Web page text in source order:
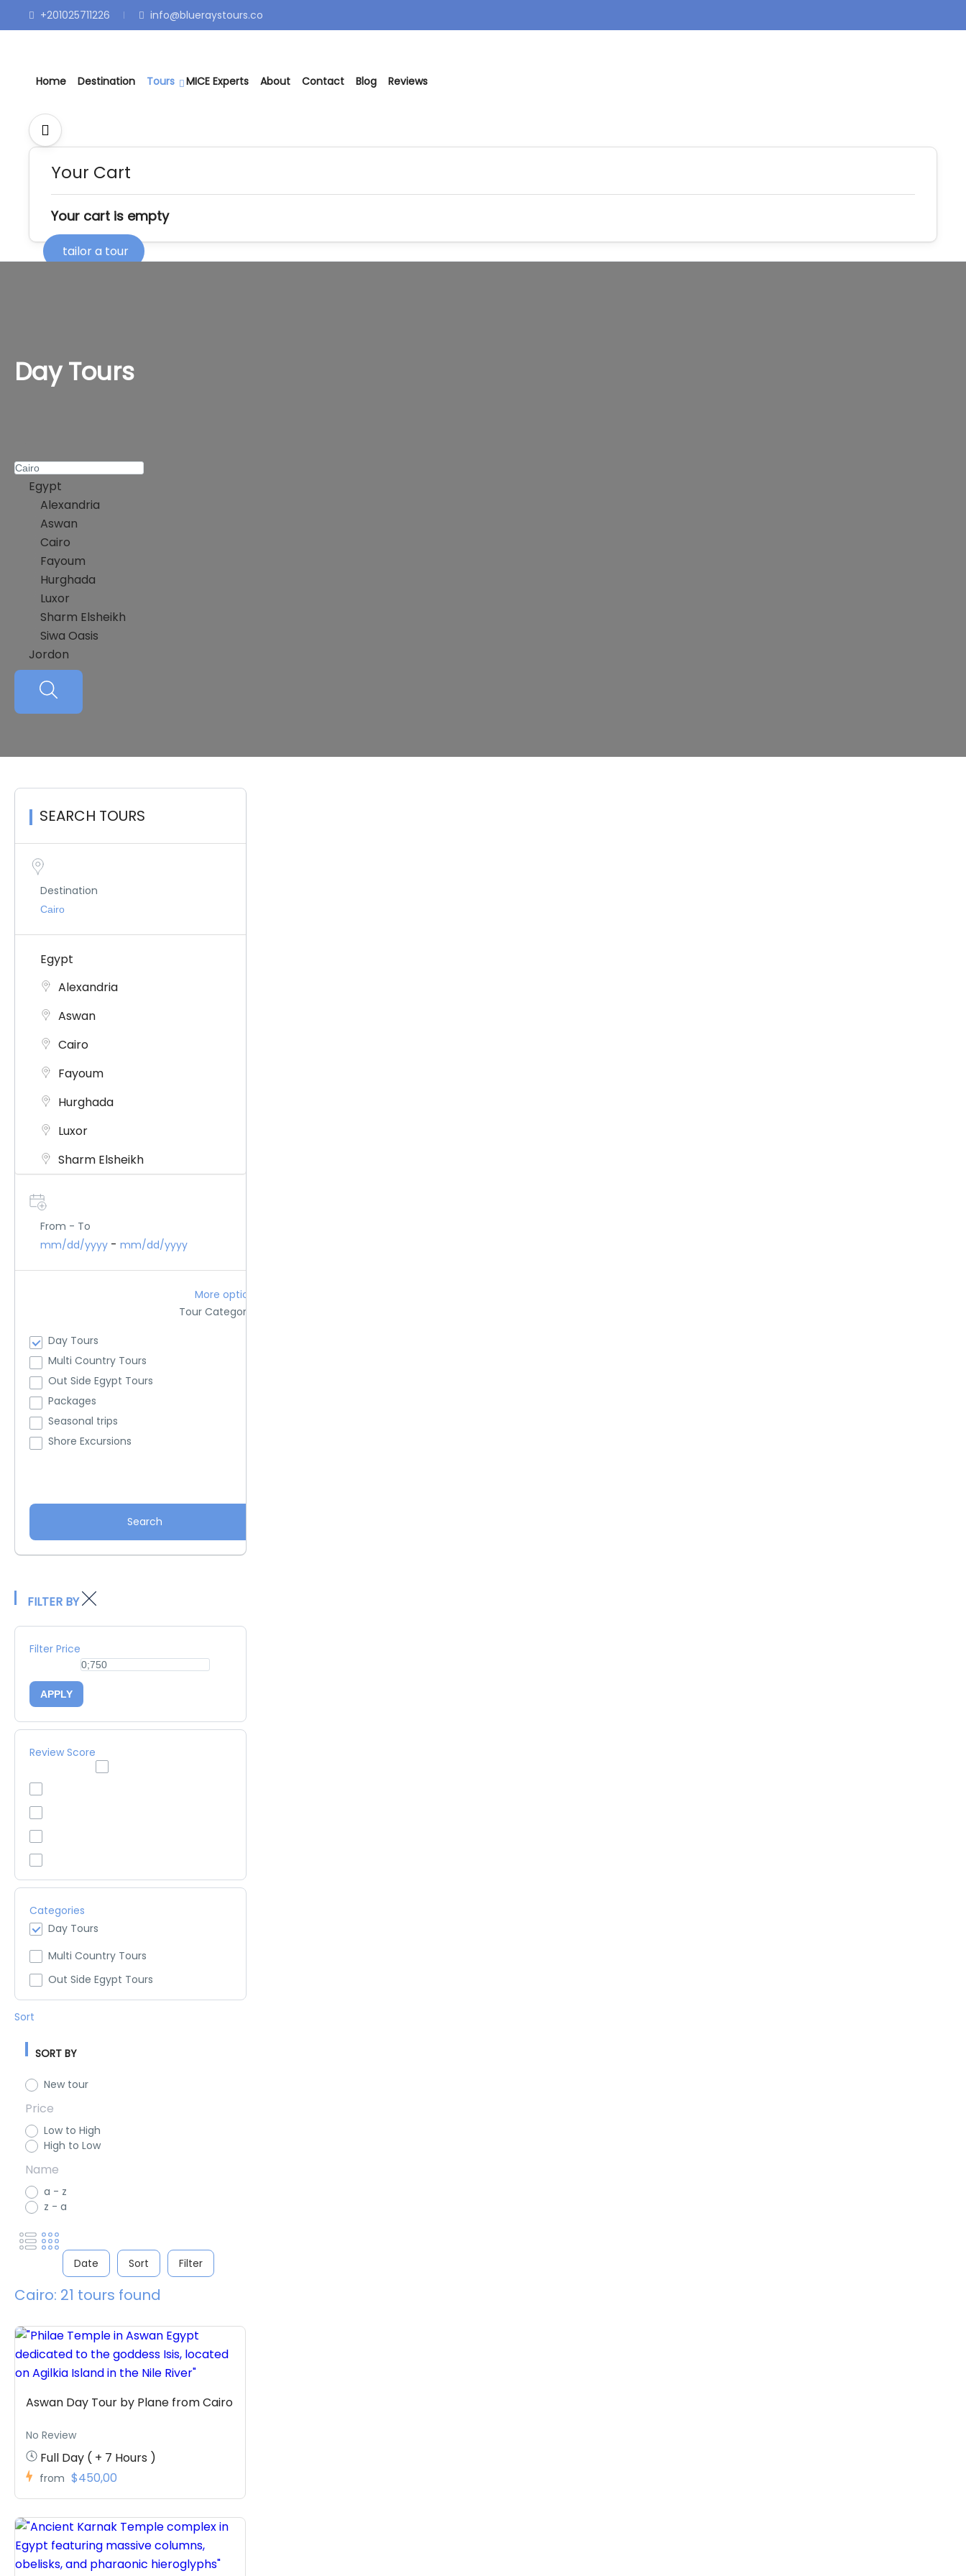
+201025711226 info@blueraystours.co
Home Destination Tours MICE Experts About Contact Blog Reviews
Your Cart
Your cart is empty
tailor a tour
Day Tours
Egypt
Alexandria
Aswan
Cairo
Fayoum
Hurghada
Luxor
Sharm Elsheikh
Siwa Oasis
Jordon
SEARCH TOURS
Destination
Egypt
Alexandria
Aswan
Cairo
Fayoum
Hurghada
Luxor
Sharm Elsheikh
From - To
mm/dd/yyyy - mm/dd/yyyy
More options
Tour Categories
Day Tours
Multi Country Tours
Out Side Egypt Tours
Packages
Seasonal trips
Shore Excursions
Search
FILTER BY
Filter Price
APPLY
Review Score
Categories
Day Tours
Multi Country Tours
Out Side Egypt Tours
Sort
SORT BY
New tour
Price
Low to High
High to Low
Name
a - z
z - a
Date Sort Filter
Cairo: 21 tours found
Aswan Day Tour by Plane from Cairo
No Review
Full Day ( + 7 Hours )
from $450,00